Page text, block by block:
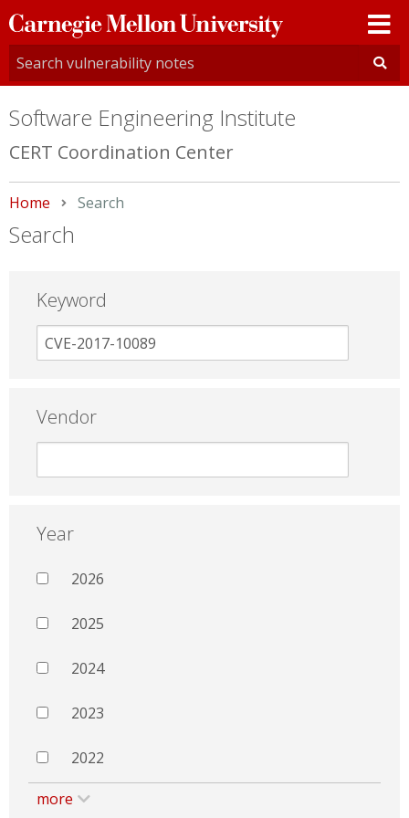
Carnegie
Mellon
University
Software Engineering Institute
CERT Coordination Center
Home Current:
Search
Search
Keyword
Vendor
Year
2026
2025
2024
2023
2022
more